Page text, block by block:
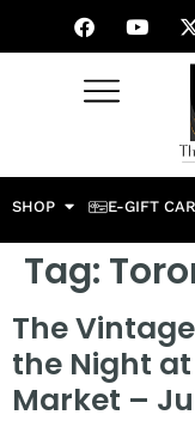
SHOP E-GIFT
Tag:
The
the Night
Market –